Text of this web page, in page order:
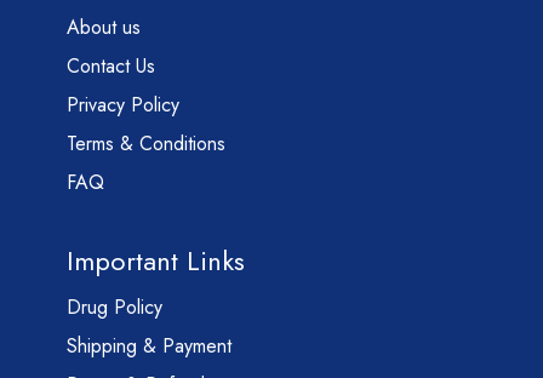
About us
Contact Us
Privacy Policy
Terms & Conditions
FAQ
Important Links
Drug Policy
Shipping & Payment